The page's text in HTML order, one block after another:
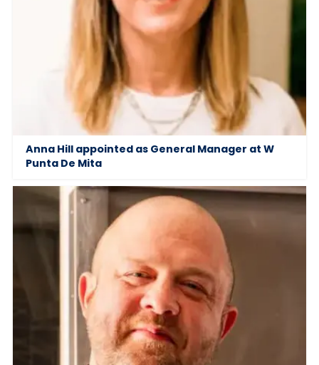
Anna Hill appointed as General Manager at W
Punta De Mita